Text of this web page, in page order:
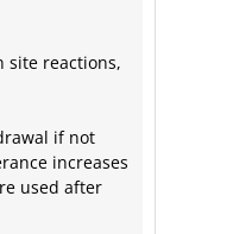
site reactions,
if not
increases
used after